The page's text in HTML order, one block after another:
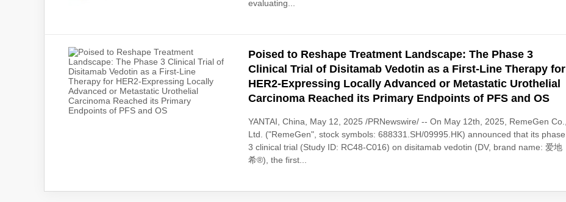
evaluating...
Poised to Reshape Treatment Landscape: The Phase 3
Clinical Trial of Disitamab Vedotin as a First-Line Therapy for
HER2-Expressing Locally Advanced or Metastatic ‌Urothelial
Carcinoma Reached its Primary Endpoints of PFS and OS
YANTAI, China, May 12, 2025 /PRNewswire/ -- On May 12th, 2025, RemeGen Co.,
Ltd. ("RemeGen", stock symbols: 688331.SH/09995.HK) announced that its phase
3 clinical trial (Study ID: RC48-C016) on disitamab vedotin (DV, brand name: 爱地
希®), the first...